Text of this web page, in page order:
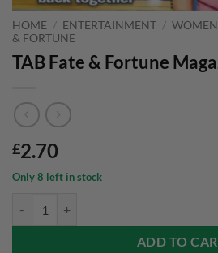
HOME / ENTERTAINMENT /
& FORTUNE
TAB Fate & Fortune
£2.70
Only 8 left in stock
ADD TO